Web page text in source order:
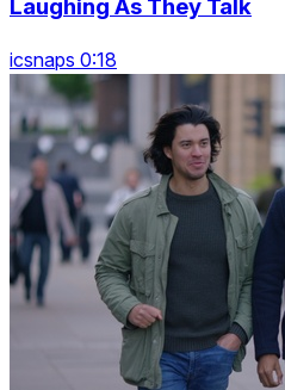
Laughing As They Talk
icsnaps 0:18